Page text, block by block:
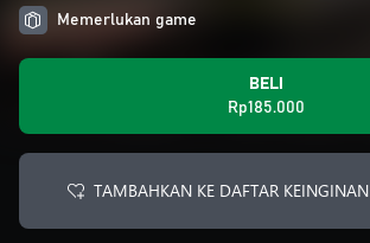
Memerlukan game
BELI
Rp185.000
TAMBAHKAN KE DAFTAR KEINGINAN